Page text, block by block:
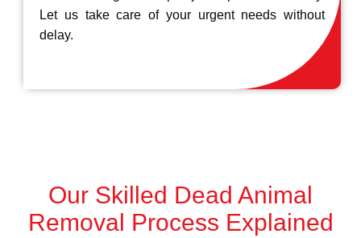
Let us take care of your urgent needs without
delay.
Our Skilled Dead Animal
Removal Process Explained